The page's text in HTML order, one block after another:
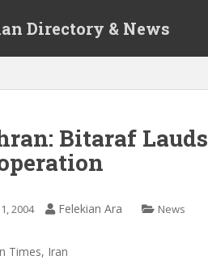
Directory & News
Bitaraf
2004 Felekian Ara News
Times, Iran